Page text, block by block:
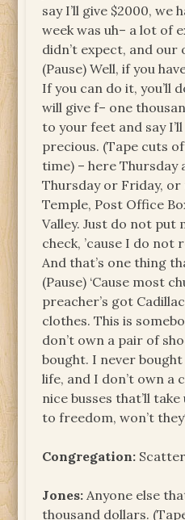
say I’ll give $2000, we
week was uh– a lot of
didn’t expect, and
(Pause) Well, if you
If you can do it, you’ll
will give f– one
to your feet and say
precious. (Tape cuts
time) – here Thursday
Thursday or Friday, or
Temple, Post Office
Valley. Just do not put
check, ’cause I do not
And that’s one thing
(Pause) ‘Cause most
preacher’s got
clothes. This is
don’t own a pair of
bought. I never
life, and I don’t own a
nice busses that’ll
to freedom, won’t
Congregation:
Jones: Anyone else
thousand dollars.